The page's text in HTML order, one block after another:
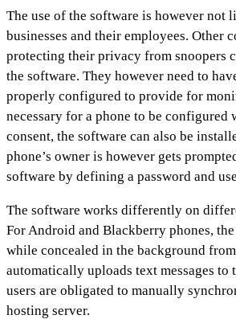
The use of the software is however not
businesses and their employees. Other
protecting their privacy from snoopers
the software. They however need to
properly configured to provide for
necessary for a phone to be configured
consent, the software can also be
phone’s owner is however gets
software by defining a password and
The software works differently on
For Android and Blackberry phones,
while concealed in the background
automatically uploads text messages to
users are obligated to manually
hosting server.